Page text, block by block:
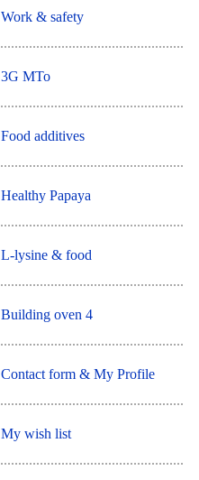
Work & safety
3G MTo
Food additives
Healthy Papaya
L-lysine & food
Building oven 4
Contact form & My Profile
My wish list